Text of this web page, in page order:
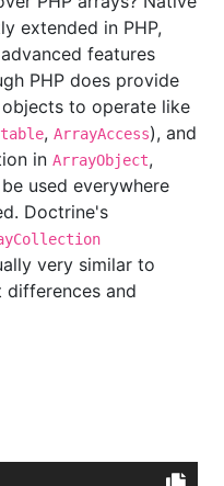
extended in PHP,
features
PHP does provide
to operate like
, ArrayAccess), and
in ArrayObject,
used everywhere
Doctrine's
very similar to
differences and